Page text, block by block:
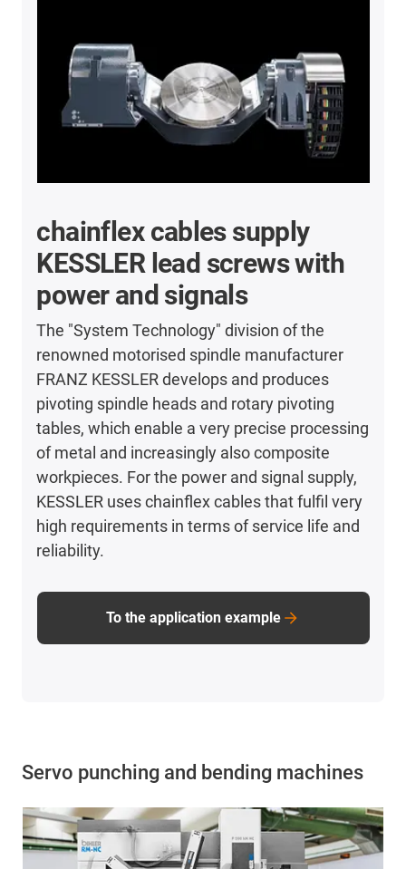
chainflex cables supply
KESSLER lead screws with
power and signals
The "System Technology" division of the
renowned motorised spindle manufacturer
FRANZ KESSLER develops and produces
pivoting spindle heads and rotary pivoting
tables, which enable a very precise processing
of metal and increasingly also composite
workpieces. For the power and signal supply,
KESSLER uses chainflex cables that fulfil very
high requirements in terms of service life and
reliability.
To the application example
Servo punching and bending machines